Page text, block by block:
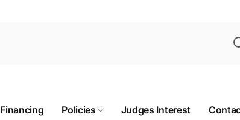
Financing Policies Judges Interest